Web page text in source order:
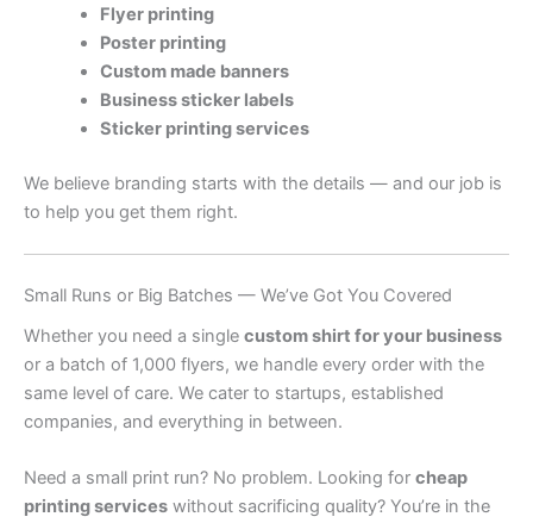
Flyer printing
Poster printing
Custom made banners
Business sticker labels
Sticker printing services
We believe branding starts with the details — and our job is
to help you get them right.
Small Runs or Big Batches — We’ve Got You Covered
Whether you need a single custom shirt for your business
or a batch of 1,000 flyers, we handle every order with the
same level of care. We cater to startups, established
companies, and everything in between.
Need a small print run? No problem. Looking for cheap
printing services without sacrificing quality? You’re in the